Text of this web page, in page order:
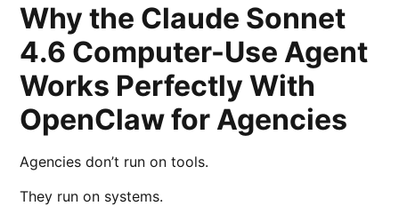
Why the Claude Sonnet
4.6 Computer-Use Agent
Works Perfectly With
OpenClaw for Agencies
Agencies don’t run on tools.
They run on systems.